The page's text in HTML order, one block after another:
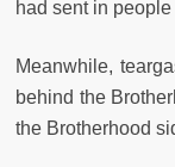
had sent in
Meanwhile,
behind the
the Brotherhood